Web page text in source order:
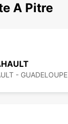
A Pitre
- GUADELOUPE